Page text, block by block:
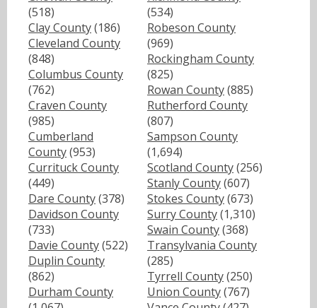
(518)
Clay County(186)
Cleveland County
(848)
Columbus County
(762)
Craven County
(985)
Cumberland
County(953)
Currituck County
(449)
Dare County(378)
Davidson County
(733)
Davie County(522)
Duplin County
(862)
Durham County
(534)
Robeson County
(969)
Rockingham County
(825)
Rowan County(885)
Rutherford County
(807)
Sampson County
(1,694)
Scotland County(256)
Stanly County(607)
Stokes County(673)
Surry County(1,310)
Swain County(368)
Transylvania County
(285)
Tyrrell County(250)
Union County(767)